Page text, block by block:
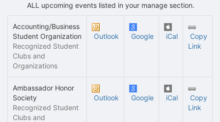
ALL upcoming events listed in your manage section.
Accounting/Business
Student Organization
Recognized Student
Clubs and
Organizations
Outlook Google iCal
Copy
Link
Ambassador Honor
Society
Recognized Student
Clubs and
Outlook Google iCal
Copy
Link